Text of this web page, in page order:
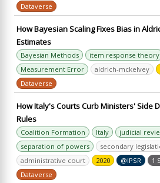
Dataverse
How Bayesian Scaling Fixes Bias in
Estimates
Bayesian Methods item response theory
Measurement Error
aldrich-mckelvey
Dataverse
How Italy's Courts Curb Ministers' Side
Rules
Coalition Formation Italy
judicial
separation of powers
secondary
administrative court
2020 @IPSR 1
Dataverse